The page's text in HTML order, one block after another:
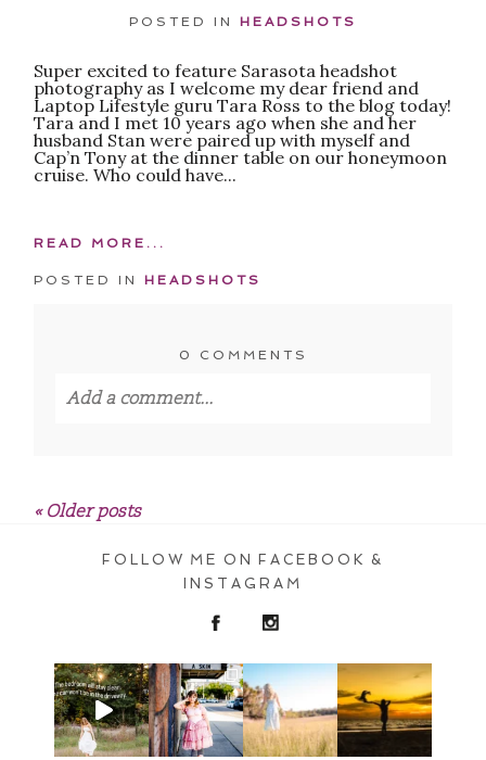
POSTED IN HEADSHOTS
Super excited to feature Sarasota headshot
photography as I welcome my dear friend and
Laptop Lifestyle guru Tara Ross to the blog today!
Tara and I met 10 years ago when she and her
husband Stan were paired up with myself and
Cap’n Tony at the dinner table on our honeymoon
cruise. Who could have...
READ MORE...
POSTED IN HEADSHOTS
0 COMMENTS
Add a comment...
POST COMMENT
« Older posts
FOLLOW ME ON FACEBOOK &
INSTAGRAM